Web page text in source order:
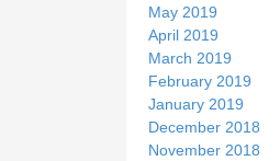
May 2019
April 2019
March 2019
February 2019
January 2019
December 2018
November 2018